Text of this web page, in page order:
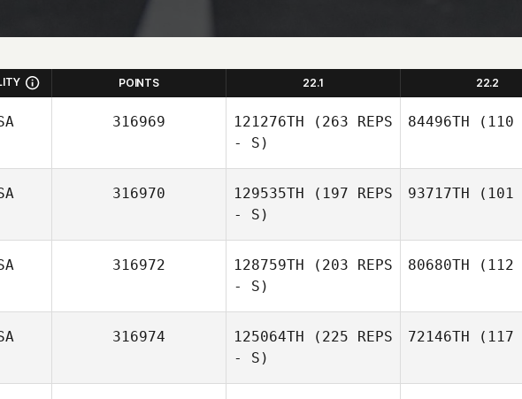
POINTS 22.1 22.2
316969 121276TH (263 REPS
- S)
84496TH (110
316970 129535TH (197 REPS
- S)
93717TH (101
316972 128759TH (203 REPS
- S)
80680TH (112
Cordero
316974 125064TH (225 REPS
- S)
72146TH (117